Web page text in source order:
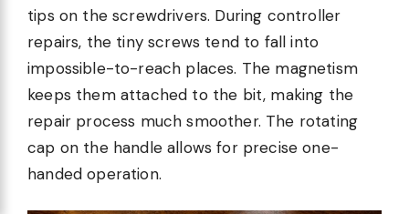
tips on the screwdrivers. During controller
repairs, the tiny screws tend to fall into
impossible-to-reach places. The magnetism
keeps them attached to the bit, making the
repair process much smoother. The rotating
cap on the handle allows for precise one-
handed operation.